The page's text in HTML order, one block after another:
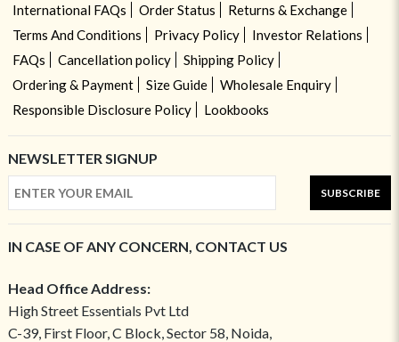
International FAQs Order Status
Returns & Exchange
Terms And Conditions
Privacy Policy
Investor Relations
FAQs
Cancellation policy
Shipping Policy
Ordering & Payment
Size Guide
Wholesale Enquiry
Responsible Disclosure Policy
Lookbooks
NEWSLETTER SIGNUP
SUBSCRIBE
IN CASE OF ANY CONCERN, CONTACT US
Head Office Address:
High Street Essentials Pvt Ltd
C-39, First Floor, C Block, Sector 58, Noida,